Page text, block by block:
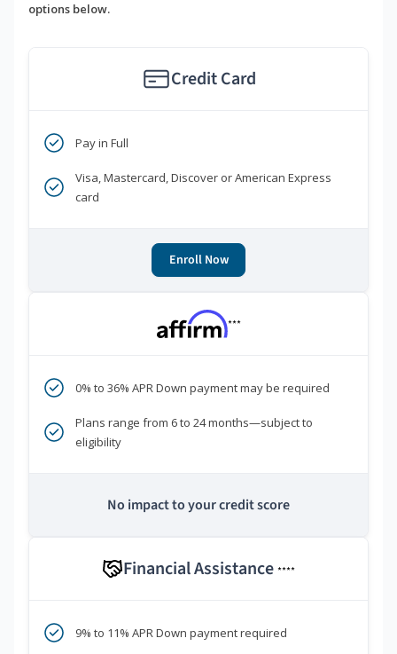
options below.
Credit Card
Pay in Full
Visa, Mastercard, Discover or American Express
card
Enroll Now
***
0% to 36% APR Down payment may be required
Plans range from 6 to 24 months—subject to
eligibility
No impact to your credit score
Financial Assistance ****
9% to 11% APR Down payment required